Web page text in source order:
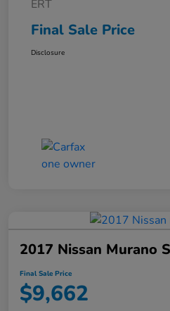
ERT
Final Sale Price
Disclosure
2017 Nissan Murano
Final Sale Price
$9,662